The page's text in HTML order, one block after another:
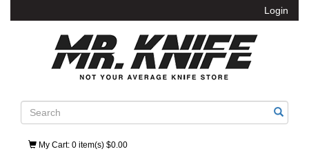
Login
Search
My Cart: 0 item(s) $0.00